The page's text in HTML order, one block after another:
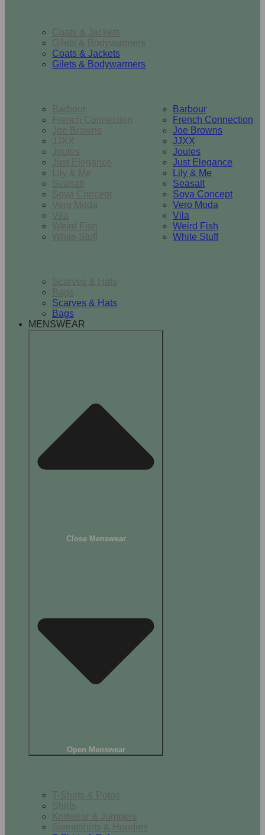
Coats & Jackets
Gilets & Bodywarmers
Coats & Jackets
Gilets & Bodywarmers
Barbour
French Connection
Joe Browns
JJXX
Joules
Just Elegance
Lily & Me
Seasalt
Soya Concept
Vero Moda
Vila
Weird Fish
White Stuff
Barbour
French Connection
Joe Browns
JJXX
Joules
Just Elegance
Lily & Me
Seasalt
Soya Concept
Vero Moda
Vila
Weird Fish
White Stuff
Scarves & Hats
Bags
Scarves & Hats
Bags
MENSWEAR
Close Menswear
Open Menswear
T-Shirts & Polos
Shirts
Knitwear & Jumpers
Sweatshirts & Hoodies